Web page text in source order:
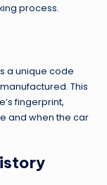
process.
a unique code
This
fingerprint,
and when the car